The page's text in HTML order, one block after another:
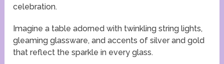
celebration.
Imagine a table adorned with twinkling string lights,
gleaming glassware, and accents of silver and gold
that reflect the sparkle in every glass.